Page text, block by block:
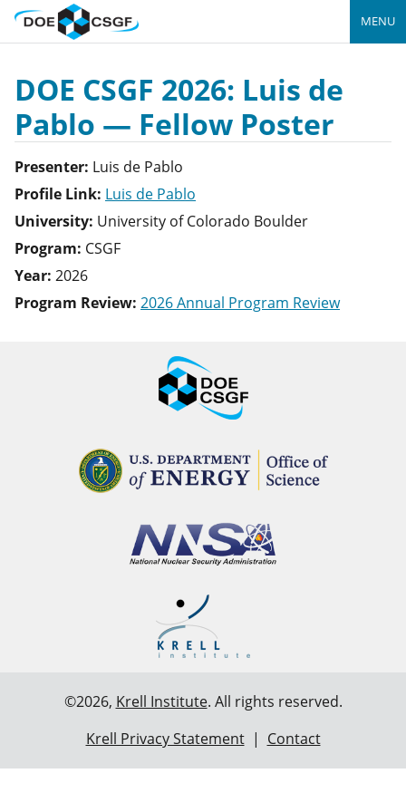
MENU
DOE CSGF 2026: Luis de
Pablo — Fellow Poster
Presenter: Luis de Pablo
Profile Link: Luis de Pablo
University: University of Colorado Boulder
Program: CSGF
Year: 2026
Program Review: 2026 Annual Program Review
©2026, Krell Institute. All rights reserved.
Krell Privacy Statement| Contact